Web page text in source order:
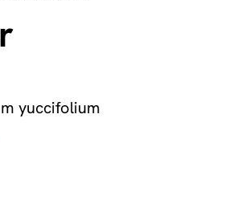
yuccifolium